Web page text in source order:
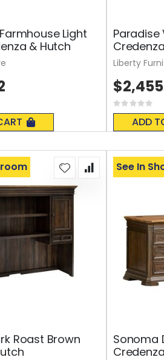
Light
& Hutch
Paradise
Rating:
0%
ADD
Liberty
Roast Brown
Sonoma
Credenza
See In